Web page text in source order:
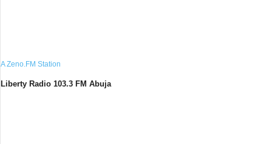
A Zeno.FM Station
Liberty Radio 103.3 FM Abuja